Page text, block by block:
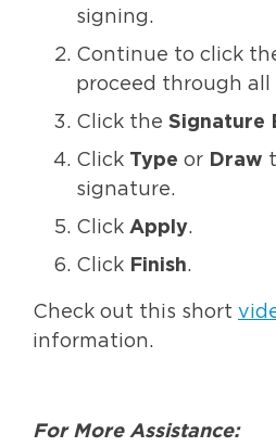
signing.
Continue to click
proceed through all
Click the Signature
Click Type or Draw
signature.
Click Apply.
Click Finish.
Check out this short
information.
For More Assistance: